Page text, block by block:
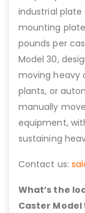
industrial plate
mounting
pounds per
Model 30,
moving heavy
plants, or
manually
equipment,
sustaining
Contact us:
What’s the
Caster Model